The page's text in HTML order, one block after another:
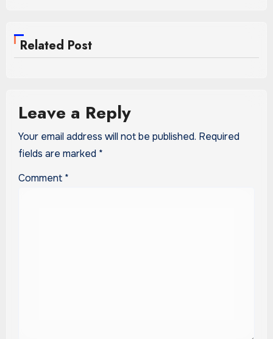
Related Post
Leave a Reply
Your email address will not be published. Required
fields are marked *
Comment *